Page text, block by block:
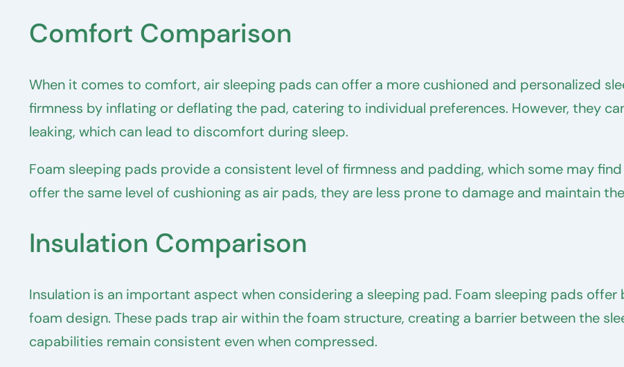
Comfort Comparison
When it comes to comfort, air sleeping pads can offer a more cushioned and personalized
firmness by inflating or deflating the pad, catering to individual preferences. However, they
leaking, which can lead to discomfort during sleep.
Foam sleeping pads provide a consistent level of firmness and padding, which some may
offer the same level of cushioning as air pads, they are less prone to damage and maintain
Insulation Comparison
Insulation is an important aspect when considering a sleeping pad. Foam sleeping pads
foam design. These pads trap air within the foam structure, creating a barrier between the
capabilities remain consistent even when compressed.